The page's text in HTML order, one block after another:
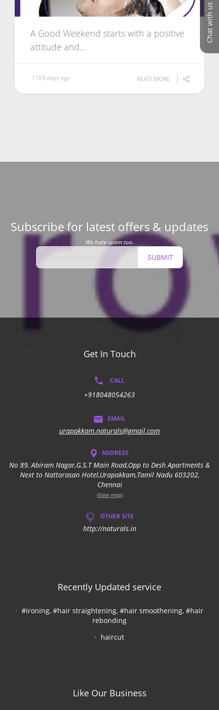
Chat with us
A Good Weekend starts with a positive
attitude and...
1709 days ago READ MORE
Subscribe for latest offers & updates
We hate spam too.
SUBMIT
Get In Touch
CALL
+918048054263
EMAIL
urapakkam.naturals@gmail.com
ADDRESS
No 89, Abiram Nagar,G.S.T Main Road,Opp to Desh Apartments &
Next to Nattarasan Hotel,Urapakkam,Tamil Nadu 603202,
Chennai
(View map)
OTHER SITE
http://naturals.in
Recently Updated service
#ironing, #hair straightening, #hair smoothening, #hair
rebonding
haircut
Like Our Business